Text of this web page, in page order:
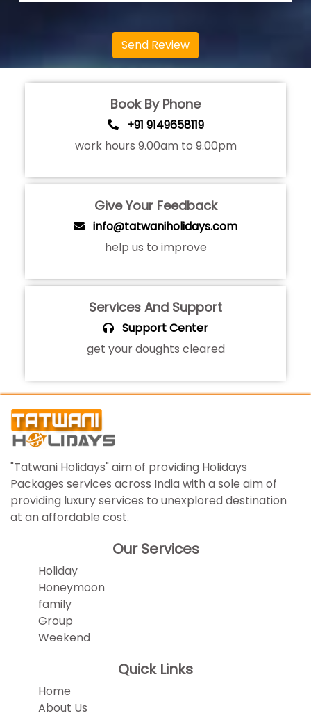
Send Review
Book By Phone
+91 9149658119
work hours 9.00am to 9.00pm
Give Your Feedback
info@tatwaniholidays.com
help us to improve
Services And Support
Support Center
get your doughts cleared
"Tatwani Holidays" aim of providing Holidays
Packages services across India with a sole aim of
providing luxury services to unexplored destination
at an affordable cost.
Our Services
Holiday
Honeymoon
family
Group
Weekend
Quick Links
Home
About Us